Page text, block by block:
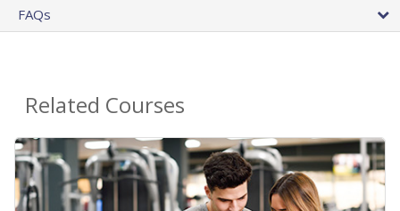
FAQs
Related Courses